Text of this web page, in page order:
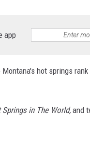
app
hot springs
Springs in The World, and